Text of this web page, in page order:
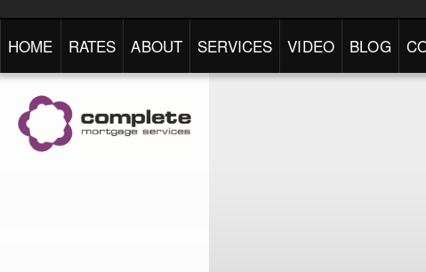
HOME RATES ABOUT SERVICES VIDEO BLOG